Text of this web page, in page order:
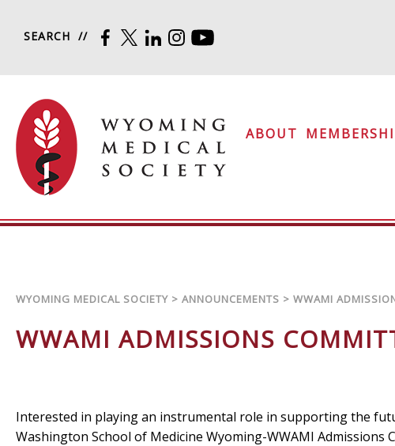
SEARCH FACEBOOK
TWITTERLINKEDININSTAGRAM
ABOUT
WYOMING MEDICAL SOCIETY > ANNOUNCEMENTS > WWAMI
WWAMI ADMISSIONS
Interested in playing an instrumental role in supporting the
Washington School of Medicine Wyoming-WWAMI